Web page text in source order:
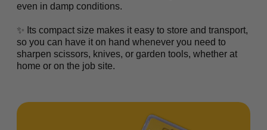
even in damp conditions.
✨ Its compact size makes it easy to store and transport,
so you can have it on hand whenever you need to
sharpen scissors, knives, or garden tools, whether at
home or on the job site.